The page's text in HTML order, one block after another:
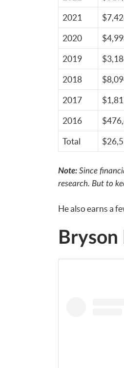
2021
2020
2019
2018
2017
2016
Total
Note: Since
research. But to
He also earns a
Bryson